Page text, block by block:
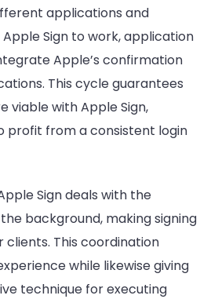
applications and
Sign to work, application
Apple’s confirmation
This cycle guarantees
viable with Apple Sign,
profit from a consistent login
Sign deals with the
background, making signing
This coordination
while likewise giving
technique for executing